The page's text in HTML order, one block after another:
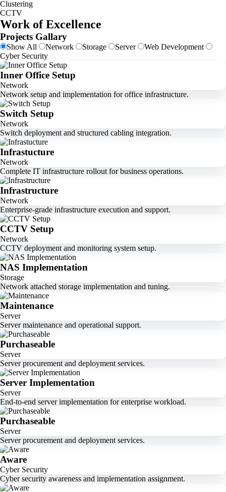
Clustering
CCTV
Work of Excellence
Projects Gallary
Show All Network Storage Server
Web Development
Cyber Security
Inner Office Setup
Network
Network setup and implementation for office infrastructure.
Switch Setup
Network
Switch deployment and structured cabling integration.
Infrastucture
Network
Complete IT infrastructure rollout for business operations.
Infrastructure
Network
Enterprise-grade infrastructure execution and support.
CCTV Setup
Network
CCTV deployment and monitoring system setup.
NAS Implementation
Storage
Network attached storage implementation and tuning.
Maintenance
Server
Server maintenance and operational support.
Purchaseable
Server
Server procurement and deployment services.
Server Implementation
Server
End-to-end server implementation for enterprise workload.
Purchaseable
Server
Server procurement and deployment services.
Aware
Cyber Security
Cyber security awareness and implementation assignment.